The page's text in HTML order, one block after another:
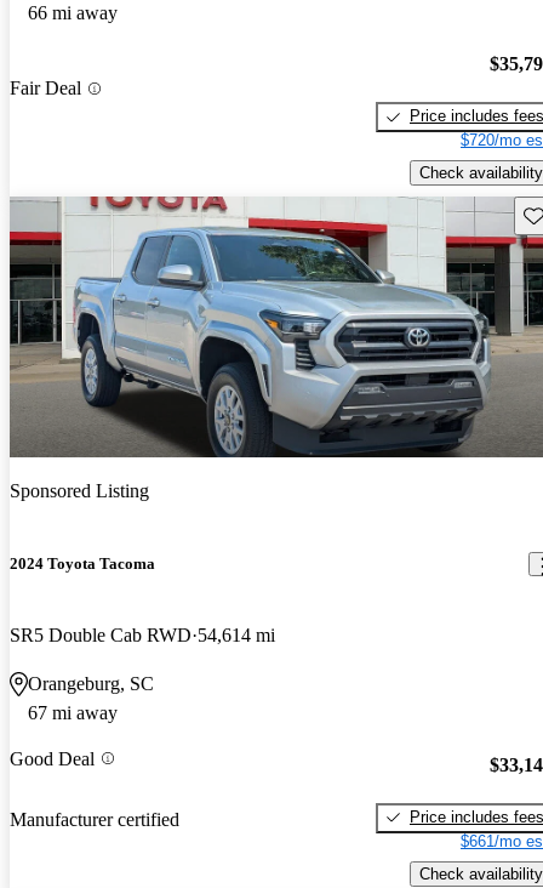
66 mi away
Fair Deal
Price includes fees
$720/mo
Check availability
Sponsored Listing
2024 Toyota Tacoma
SR5 Double Cab RWD 54,614 mi
Orangeburg, SC
67 mi away
Good Deal
Manufacturer certified
Price includes fees
$661/mo
Check availability